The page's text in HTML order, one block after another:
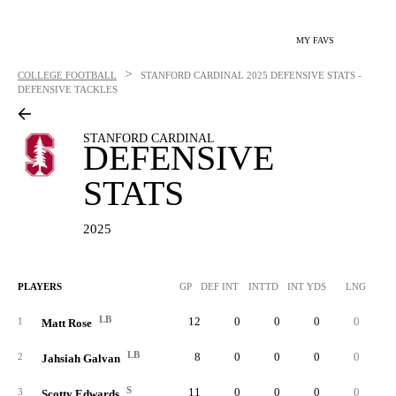
MY FAVS
COLLEGE FOOTBALL > STANFORD CARDINAL 2025 DEFENSIVE STATS -
DEFENSIVE TACKLES
STANFORD CARDINAL
DEFENSIVE
STATS
2025
PLAYERS GP DEF INT INTTD INT YDS LNG
1 Matt Rose LB 12 0 0 0 0
2 Jahsiah Galvan LB 8 0 0 0 0
3 S 11 0 0 0 0